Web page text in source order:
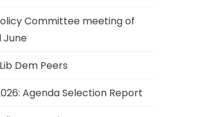
Committee meeting of
June
Dem Peers
Agenda Selection Report